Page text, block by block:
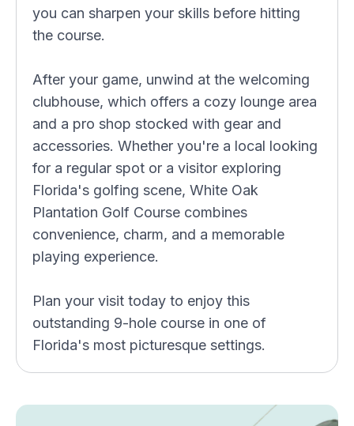
you can sharpen your skills before hitting
the course.
After your game, unwind at the welcoming
clubhouse, which offers a cozy lounge area
and a pro shop stocked with gear and
accessories. Whether you're a local looking
for a regular spot or a visitor exploring
Florida's golfing scene, White Oak
Plantation Golf Course combines
convenience, charm, and a memorable
playing experience.
Plan your visit today to enjoy this
outstanding 9-hole course in one of
Florida's most picturesque settings.